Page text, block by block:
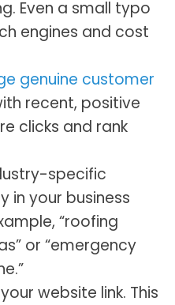
Even a small typo
engines and cost
genuine customer
recent, positive
clicks and rank
specific
in your business
“roofing
or “emergency
website link. This